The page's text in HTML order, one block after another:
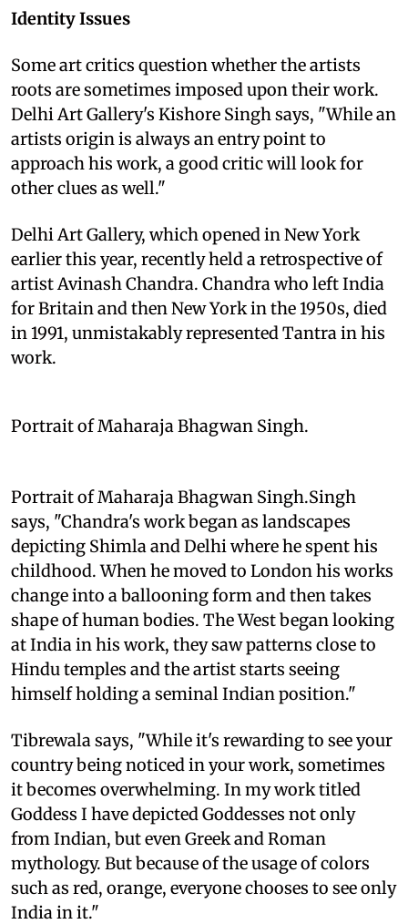
Identity Issues
Some art critics question whether the artists
roots are sometimes imposed upon their work.
Delhi Art Gallery's Kishore Singh says, "While an
artists origin is always an entry point to
approach his work, a good critic will look for
other clues as well."
Delhi Art Gallery, which opened in New York
earlier this year, recently held a retrospective of
artist Avinash Chandra. Chandra who left India
for Britain and then New York in the 1950s, died
in 1991, unmistakably represented Tantra in his
work.
Portrait of Maharaja Bhagwan Singh.
Portrait of Maharaja Bhagwan Singh.Singh
says, "Chandra's work began as landscapes
depicting Shimla and Delhi where he spent his
childhood. When he moved to London his works
change into a ballooning form and then takes
shape of human bodies. The West began looking
at India in his work, they saw patterns close to
Hindu temples and the artist starts seeing
himself holding a seminal Indian position."
Tibrewala says, "While it's rewarding to see your
country being noticed in your work, sometimes
it becomes overwhelming. In my work titled
Goddess I have depicted Goddesses not only
from Indian, but even Greek and Roman
mythology. But because of the usage of colors
such as red, orange, everyone chooses to see only
India in it."